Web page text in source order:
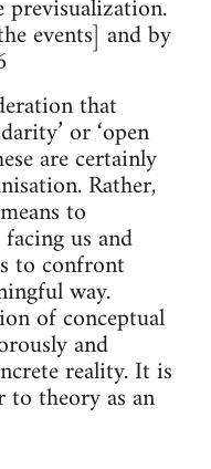
previsualization.
events] and by
that
or ‘open
are certainly
Rather,
to
us and
to confront
way.
of conceptual
and
reality. It is
to theory as an